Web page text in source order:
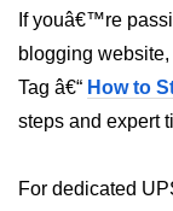
If youâ€™re
blogging
Tag â€“ How to
steps and expert
For dedicated